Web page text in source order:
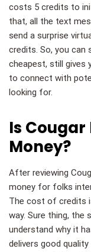
costs 5 credits to
that, all the text
send a surprise
credits. So, you can
cheapest, still gives
to connect with
looking for.
Is
Money?
After reviewing
money for folks
The cost of credits
way. Sure thing, the
understand why it
delivers good